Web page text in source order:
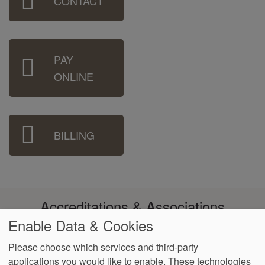
Menu
PAY
ONLINE
BILLING
Accreditations & Associations
Enable Data & Cookies
Please choose which services and third-party
applications you would like to enable. These technologies